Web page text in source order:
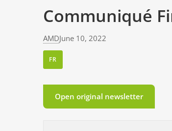
Communiqué
AMDJune 10, 2022
FR
Open original newsletter